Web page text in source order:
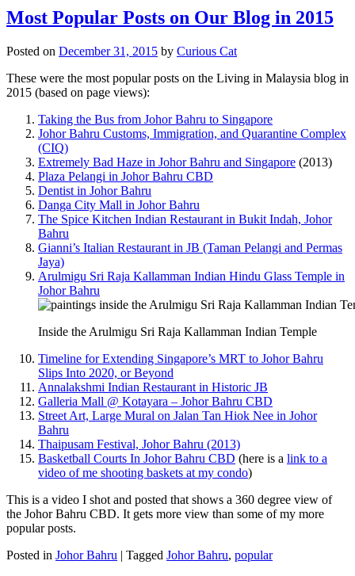
Most Popular Posts on Our Blog in 2015
Posted on December 31, 2015 by Curious Cat
These were the most popular posts on the Living in Malaysia blog in
2015 (based on page views):
Taking the Bus from Johor Bahru to Singapore
Johor Bahru Customs, Immigration, and Quarantine Complex
(CIQ)
Extremely Bad Haze in Johor Bahru and Singapore (2013)
Plaza Pelangi in Johor Bahru CBD
Dentist in Johor Bahru
Danga City Mall in Johor Bahru
The Spice Kitchen Indian Restaurant in Bukit Indah, Johor
Bahru
Gianni’s Italian Restaurant in JB (Taman Pelangi and Permas
Jaya)
Arulmigu Sri Raja Kallamman Indian Hindu Glass Temple in
Johor Bahru
Inside the Arulmigu Sri Raja Kallamman Indian Temple
Timeline for Extending Singapore’s MRT to Johor Bahru
Slips Into 2020, or Beyond
Annalakshmi Indian Restaurant in Historic JB
Galleria Mall @ Kotayara – Johor Bahru CBD
Street Art, Large Mural on Jalan Tan Hiok Nee in Johor
Bahru
Thaipusam Festival, Johor Bahru (2013)
Basketball Courts In Johor Bahru CBD (here is a link to a
video of me shooting baskets at my condo)
This is a video I shot and posted that shows a 360 degree view of
the Johor Bahru CBD. It gets more view than some of my more
popular posts.
Posted in Johor Bahru | Tagged Johor Bahru, popular